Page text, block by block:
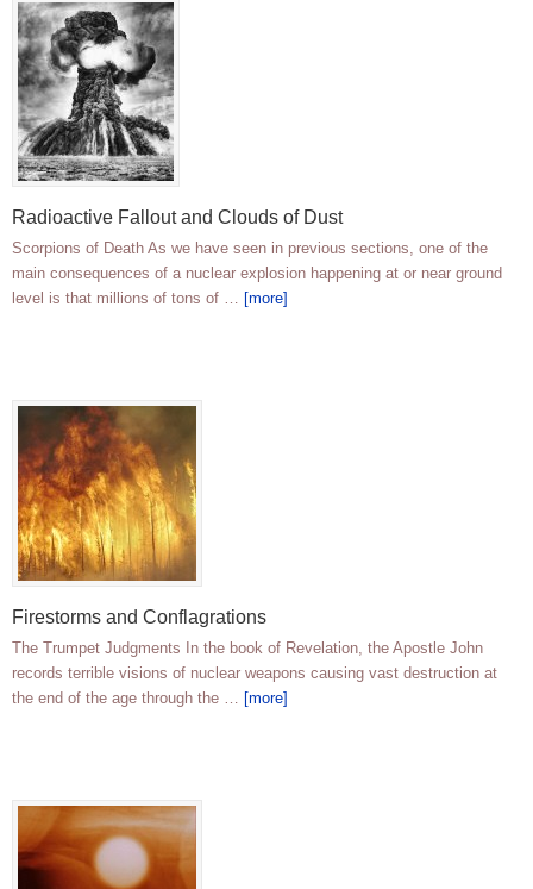
Radioactive Fallout and Clouds of Dust
Scorpions of Death As we have seen in previous sections, one of the
main consequences of a nuclear explosion happening at or near ground
level is that millions of tons of … [more]
Firestorms and Conflagrations
The Trumpet Judgments In the book of Revelation, the Apostle John
records terrible visions of nuclear weapons causing vast destruction at
the end of the age through the … [more]